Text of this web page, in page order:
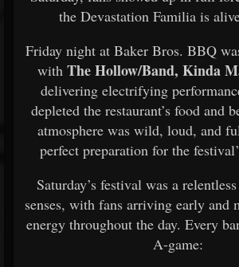
the Devastation Familia is
Friday night at Baker Bros. BBQ
with The Hollow/Band, Kinda
delivering electrifying
depleted the restaurant’s food and
atmosphere was wild, loud, and
perfect preparation for the
Saturday’s festival was a
senses, with fans arriving early and
energy throughout the day. Every
A-game: